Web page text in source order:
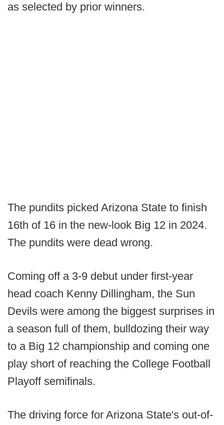
as selected by prior winners.
The pundits picked Arizona State to finish
16th of 16 in the new-look Big 12 in 2024.
The pundits were dead wrong.
Coming off a 3-9 debut under first-year
head coach Kenny Dillingham, the Sun
Devils were among the biggest surprises in
a season full of them, bulldozing their way
to a Big 12 championship and coming one
play short of reaching the College Football
Playoff semifinals.
The driving force for Arizona State's out-of-